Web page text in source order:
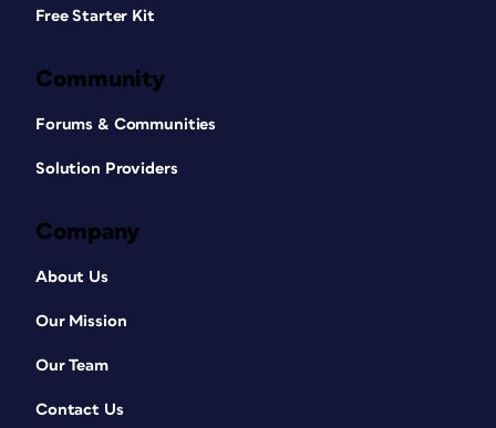
Free Starter Kit
Community
Forums & Communities
Solution Providers
Company
About Us
Our Mission
Our Team
Contact Us